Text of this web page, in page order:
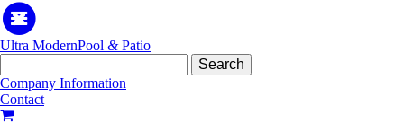
Ultra ModernPool &Patio
for:
Company Information
Contact